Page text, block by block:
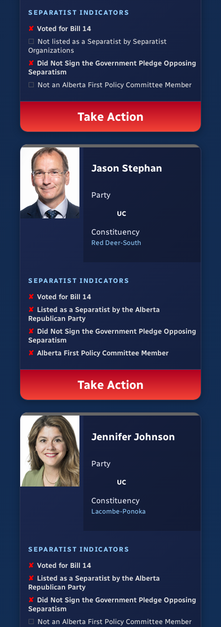
SEPARATIST INDICATORS
✘ Voted for Bill 14
☐ Not listed as a Separatist by Separatist
Organizations
✘ Did Not Sign the Government Pledge Opposing
Separatism
☐ Not an Alberta First Policy Committee Member
Take Action
Jason Stephan
Party
UC
Constituency
Red Deer-South
SEPARATIST INDICATORS
✘ Voted for Bill 14
✘ Listed as a Separatist by the Alberta
Republican Party
✘ Did Not Sign the Government Pledge Opposing
Separatism
✘ Alberta First Policy Committee Member
Take Action
Jennifer Johnson
Party
UC
Constituency
Lacombe-Ponoka
SEPARATIST INDICATORS
✘ Voted for Bill 14
✘ Listed as a Separatist by the Alberta
Republican Party
✘ Did Not Sign the Government Pledge Opposing
Separatism
☐ Not an Alberta First Policy Committee Member